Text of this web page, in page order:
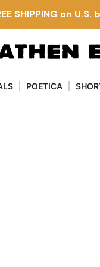
SHIPPING on
POETICA